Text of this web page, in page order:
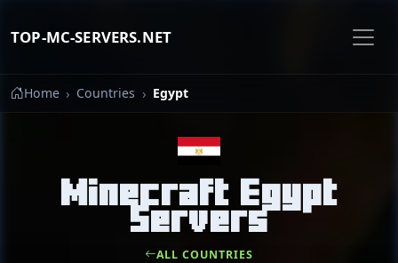
TOP-MC-SERVERS.NET
Home Countries Egypt
Minecraft Egypt
Servers
ALL COUNTRIES